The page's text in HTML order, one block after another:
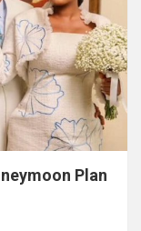
Plan